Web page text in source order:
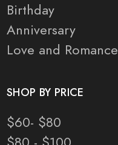
Birthday
Anniversary
Love and Romance
SHOP BY PRICE
$60- $80